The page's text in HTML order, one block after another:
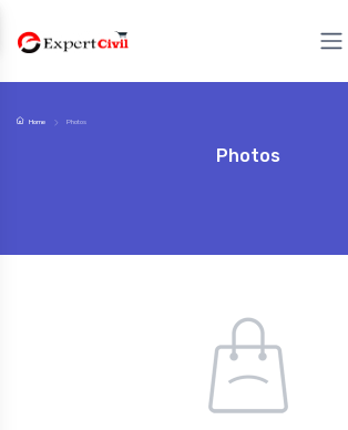
Home Photos
Photos